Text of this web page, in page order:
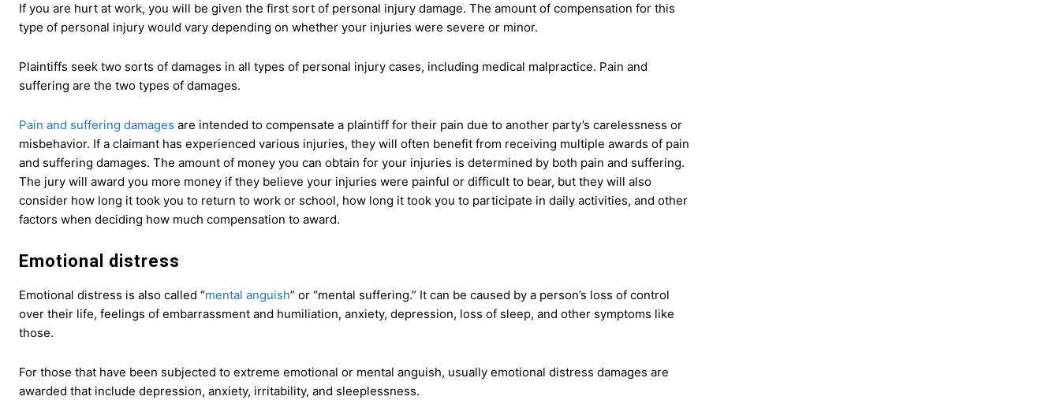
If you are hurt at work, you will be given the first sort of personal injury damage. The amount of compensation for this
type of personal injury would vary depending on whether your injuries were severe or minor.
Plaintiffs seek two sorts of damages in all types of personal injury cases, including medical malpractice. Pain and
suffering are the two types of damages.
Pain and suffering damages are intended to compensate a plaintiff for their pain due to another party’s carelessness or
misbehavior. If a claimant has experienced various injuries, they will often benefit from receiving multiple awards of pain
and suffering damages. The amount of money you can obtain for your injuries is determined by both pain and suffering.
The jury will award you more money if they believe your injuries were painful or difficult to bear, but they will also
consider how long it took you to return to work or school, how long it took you to participate in daily activities, and other
factors when deciding how much compensation to award.
Emotional distress
Emotional distress is also called “mental anguish” or “mental suffering.” It can be caused by a person’s loss of control
over their life, feelings of embarrassment and humiliation, anxiety, depression, loss of sleep, and other symptoms like
those.
For those that have been subjected to extreme emotional or mental anguish, usually emotional distress damages are
awarded that include depression, anxiety, irritability, and sleeplessness.